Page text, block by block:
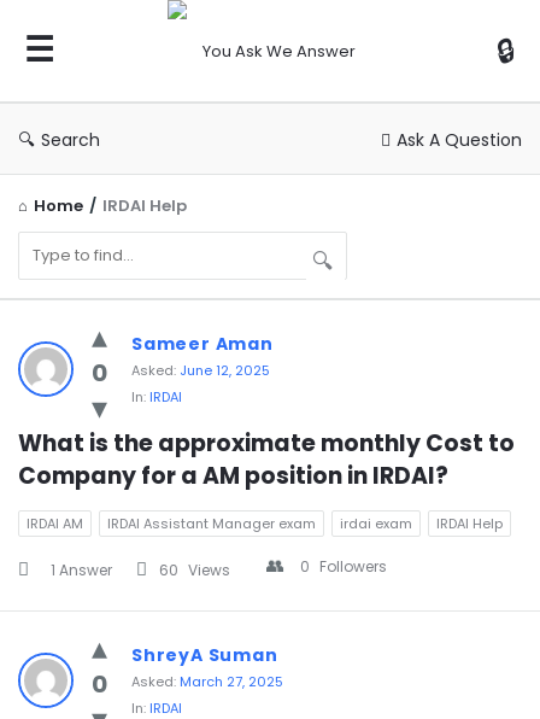
You
Ask
Search Ask A Question
Home / IRDAI Help
You
Ask
We
Answer
Latest
Questions
0
Sameer Aman
Asked: June 12, 2025
In: IRDAI
What is the approximate monthly Cost to
Company for a AM position in IRDAI?
IRDAI AM IRDAI Assistant Manager exam irdai exam IRDAI Help
1 Answer 60 Views 0 Followers
0
ShreyA Suman
Asked: March 27, 2025
In: IRDAI